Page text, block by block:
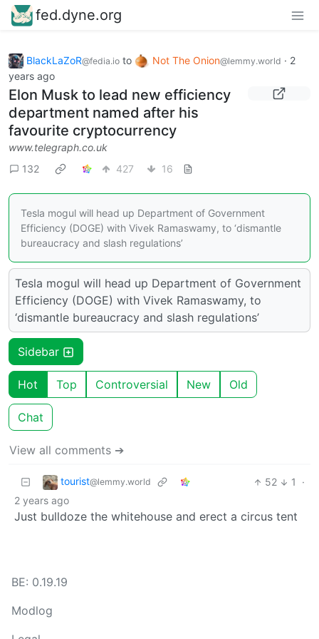
fed.dyne.org
BlackLaZoR@fedia.io to Not The Onion@lemmy.world · 2
years ago
Elon Musk to lead new efficiency
department named after his
favourite cryptocurrency
www.telegraph.co.uk
132
427 16
Tesla mogul will head up Department of Government
Efficiency (DOGE) with Vivek Ramaswamy, to ‘dismantle
bureaucracy and slash regulations’
Tesla mogul will head up Department of Government
Efficiency (DOGE) with Vivek Ramaswamy, to
‘dismantle bureaucracy and slash regulations’
Sidebar
Hot Top Controversial New Old
Chat
View all comments ➔
tourist@lemmy.world 52 1
·
2 years ago
Just bulldoze the whitehouse and erect a circus tent
BE: 0.19.19
Modlog